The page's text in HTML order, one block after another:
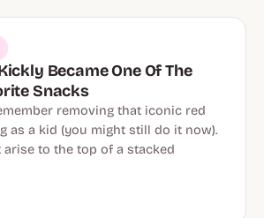
Became One Of The
Snacks
removing that iconic red
as a kid (you might still do it now).
arise to the top of a stacked